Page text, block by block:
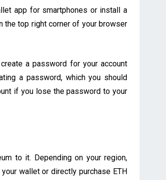
app for smartphones or install a
the top right corner of your browser
a password for your account
a password, which you should
if you lose the password to your
to it. Depending on your region,
wallet or directly purchase ETH